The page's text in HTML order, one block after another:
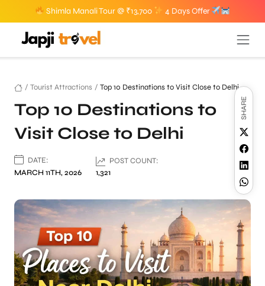
Shimla Manali Tour @ ₹13,700 4 Days Offer
/ Tourist Attractions / Top 10 Destinations to Visit Close to Delhi
Top 10 Destinations to
Visit Close to Delhi
DATE:
MARCH 11TH, 2026
POST COUNT:
1,321
SHARE